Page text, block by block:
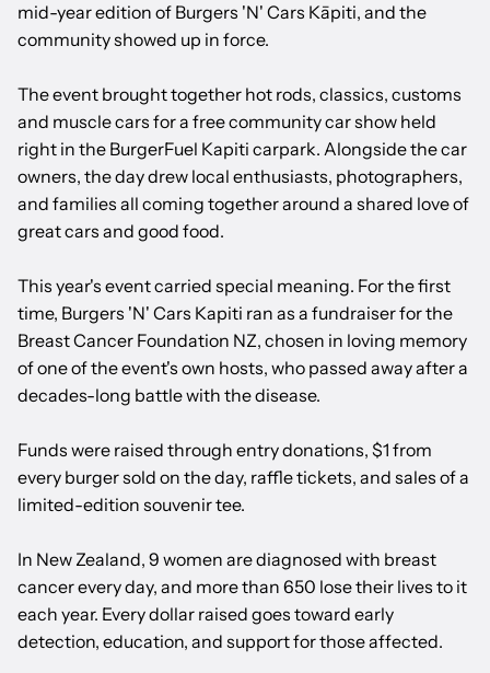
mid-year edition of Burgers 'N' Cars Kāpiti, and the
community showed up in force.
The event brought together hot rods, classics, customs
and muscle cars for a free community car show held
right in the BurgerFuel Kapiti carpark. Alongside the car
owners, the day drew local enthusiasts, photographers,
and families all coming together around a shared love of
great cars and good food.
This year's event carried special meaning. For the first
time, Burgers 'N' Cars Kapiti ran as a fundraiser for the
Breast Cancer Foundation NZ, chosen in loving memory
of one of the event's own hosts, who passed away after a
decades-long battle with the disease.
Funds were raised through entry donations, $1 from
every burger sold on the day, raffle tickets, and sales of a
limited-edition souvenir tee.
In New Zealand, 9 women are diagnosed with breast
cancer every day, and more than 650 lose their lives to it
each year. Every dollar raised goes toward early
detection, education, and support for those affected.